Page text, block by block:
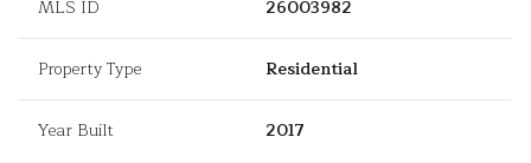
MLS ID 26003982
Property Type Residential
Year Built 2017